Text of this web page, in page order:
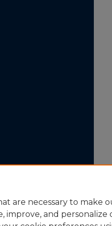
are necessary to make
improve, and